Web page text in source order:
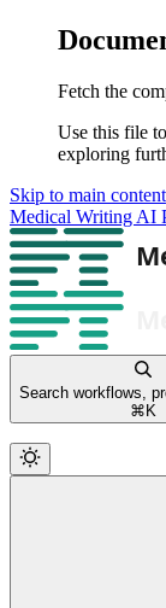
Fetch the
Use this file
exploring
Skip to main content
Medical Writing AI
Search workflows,
⌘ K